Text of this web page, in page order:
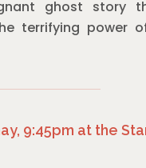
ghost story
terrifying power
9:45pm at the